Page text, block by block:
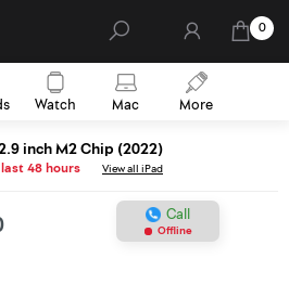
Watch Mac More
0
inch M2 Chip (2022)
48 hours View all iPad
Call
Offline